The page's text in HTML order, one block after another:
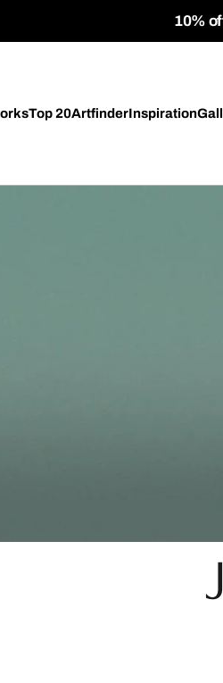
10%
Top 20ArtfinderInspiration